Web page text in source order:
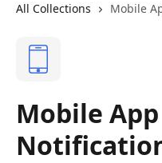
All Collections Mobile
Mobile